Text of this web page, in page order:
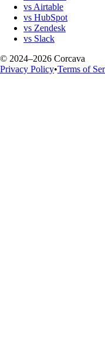
vs Airtable
vs HubSpot
vs Zendesk
vs Slack
© 2024–2026 Corcava
Privacy Policy•Terms of